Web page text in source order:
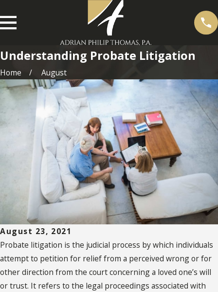
Understanding Probate Litigation
Home August
August 23, 2021
Probate litigation is the judicial process by which individuals
attempt to petition for relief from a perceived wrong or for
other direction from the court concerning a loved one’s will
or trust. It refers to the legal proceedings associated with